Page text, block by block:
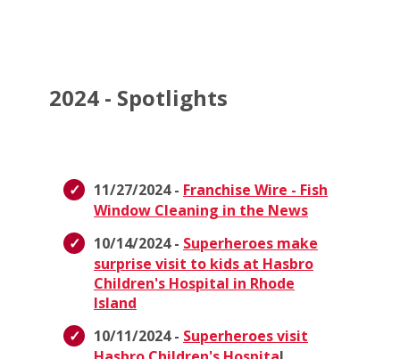
2024 - Spotlights
11/27/2024 - Franchise Wire - Fish
Window Cleaning in the News
10/14/2024 - Superheroes make
surprise visit to kids at Hasbro
Children's Hospital in Rhode
Island
10/11/2024 - Superheroes visit